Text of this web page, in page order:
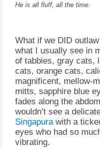
He is all fluff, all the time.
What if we DID
what I usually see in
of tabbies, gray cats,
cats, orange cats,
magnificent, mellow-
mitts, sapphire blue
fades along the
wouldn’t see a
Singapurawith a
eyes who had so
vibrating.